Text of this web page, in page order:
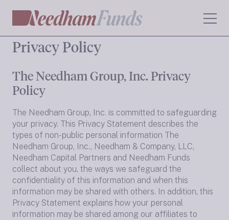
Privacy Policy
The Needham Group, Inc. Privacy
Policy
The Needham Group, Inc. is committed to safeguarding
your privacy. This Privacy Statement describes the
types of non-public personal information The
Needham Group, Inc., Needham & Company, LLC,
Needham Capital Partners and Needham Funds
collect about you, the ways we safeguard the
confidentiality of this information and when this
information may be shared with others. In addition, this
Privacy Statement explains how your personal
information may be shared among our affiliates to